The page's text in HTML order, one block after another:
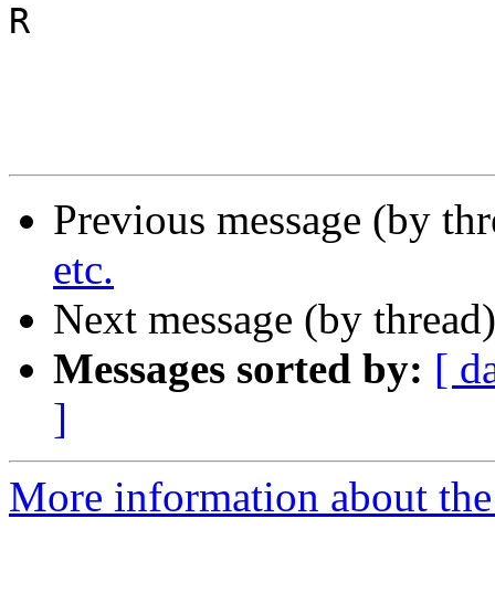
R
Previous message (by
etc.
Next message (by
Messages sorted by: [
]
More information about